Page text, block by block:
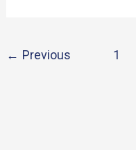
← Previous 1